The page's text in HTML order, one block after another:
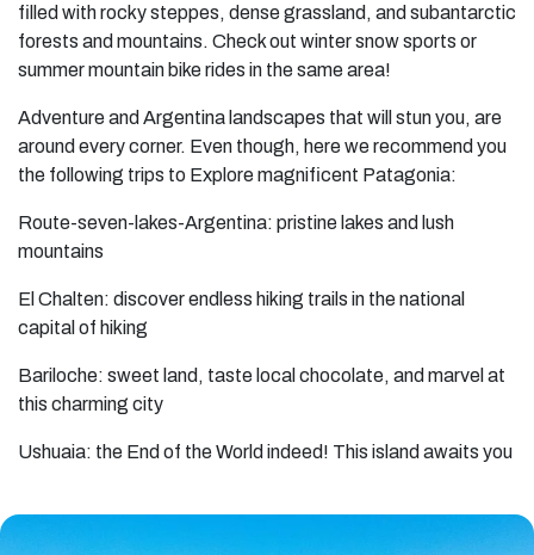
filled with rocky steppes, dense grassland, and subantarctic
forests and mountains. Check out winter snow sports or
summer mountain bike rides in the same area!
Adventure and Argentina landscapes that will stun you, are
around every corner. Even though, here we recommend you
the following trips to Explore magnificent Patagonia:
Route-seven-lakes-Argentina: pristine lakes and lush
mountains
El Chalten: discover endless hiking trails in the national
capital of hiking
Bariloche: sweet land, taste local chocolate, and marvel at
this charming city
Ushuaia: the End of the World indeed! This island awaits you